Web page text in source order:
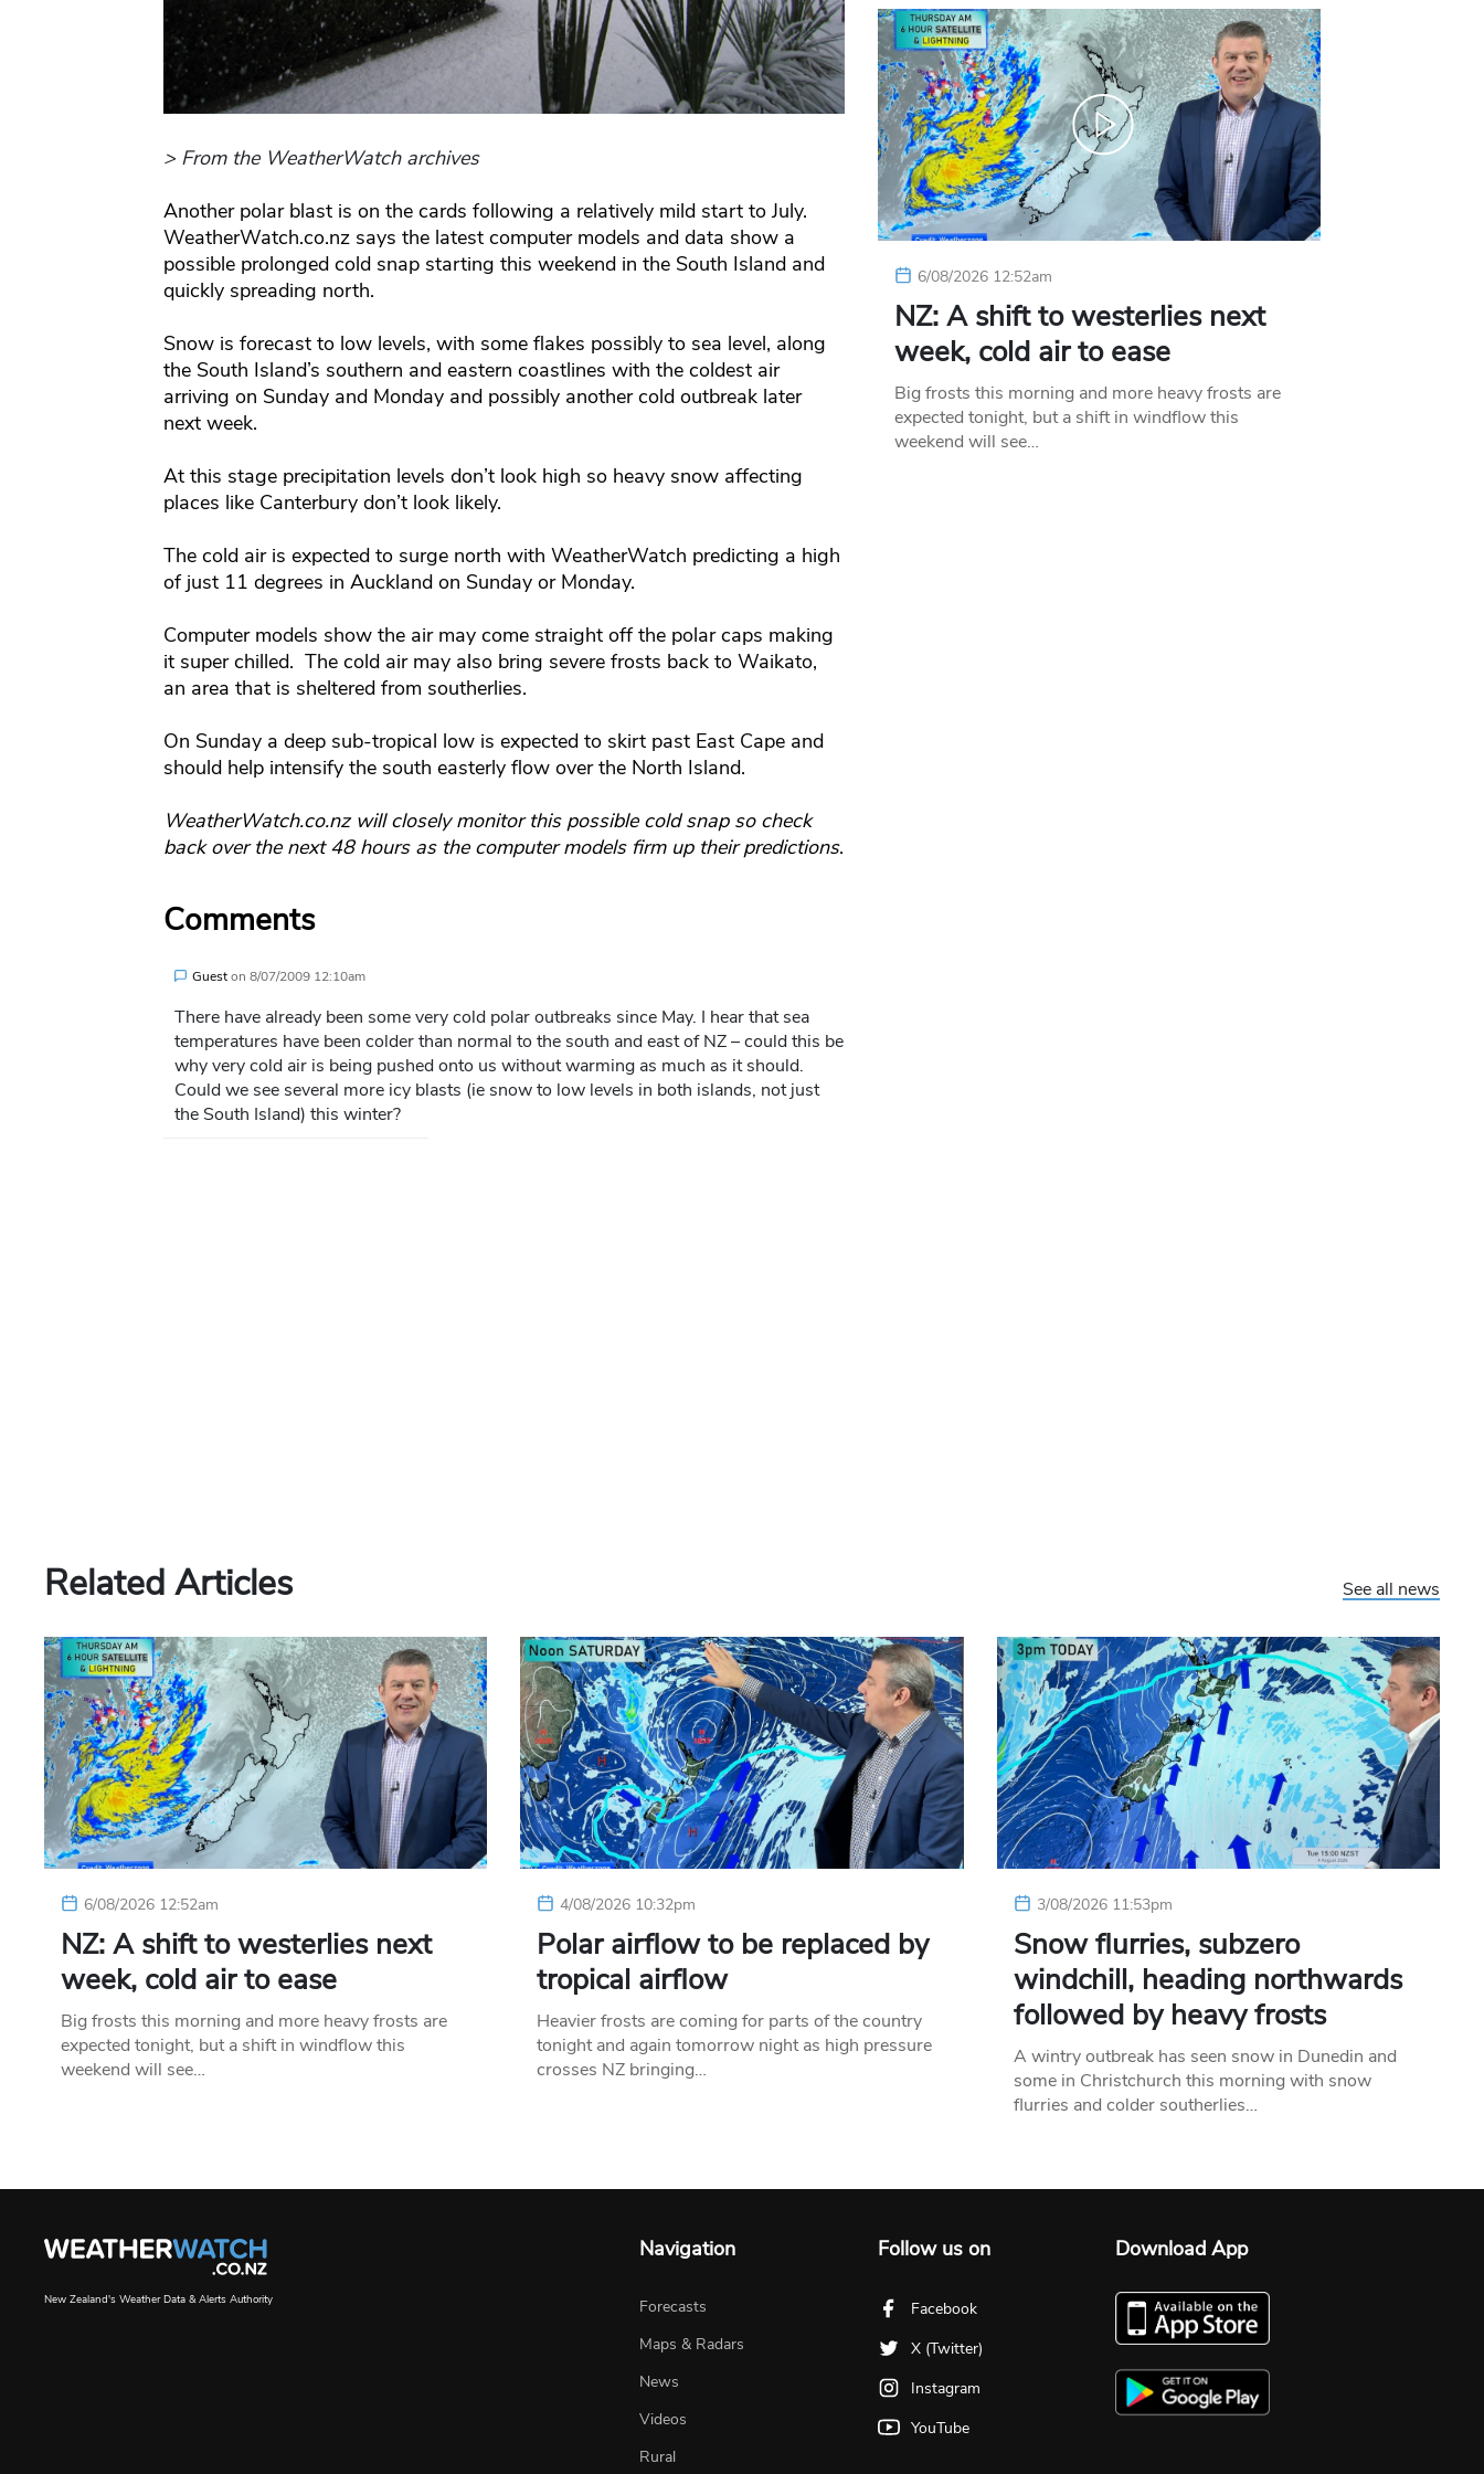
> From the WeatherWatch archives
Another polar blast is on the cards following a relatively mild start to July.
WeatherWatch.co.nz says the latest computer models and data show a
possible prolonged cold snap starting this weekend in the South Island and
quickly spreading north.
Snow is forecast to low levels, with some flakes possibly to sea level, along
the South Island’s southern and eastern coastlines with the coldest air
arriving on Sunday and Monday and possibly another cold outbreak later
next week.
At this stage precipitation levels don’t look high so heavy snow affecting
places like Canterbury don’t look likely.
The cold air is expected to surge north with WeatherWatch predicting a high
of just 11 degrees in Auckland on Sunday or Monday.
Computer models show the air may come straight off the polar caps making
it super chilled. The cold air may also bring severe frosts back to Waikato,
an area that is sheltered from southerlies.
On Sunday a deep sub-tropical low is expected to skirt past East Cape and
should help intensify the south easterly flow over the North Island.
WeatherWatch.co.nz will closely monitor this possible cold snap so check
back over the next 48 hours as the computer models firm up their predictions.
Comments
Gueston 8/07/2009 12:10am
There have already been some very cold polar outbreaks since May. I hear that sea
temperatures have been colder than normal to the south and east of NZ – could this be
why very cold air is being pushed onto us without warming as much as it should.
Could we see several more icy blasts (ie snow to low levels in both islands, not just
the South Island) this winter?
6/08/2026 12:52am
NZ: A shift to westerlies next
week, cold air to ease
Big frosts this morning and more heavy frosts are
expected tonight, but a shift in windflow this
weekend will see…
Related Articles See all news
6/08/2026 12:52am
NZ: A shift to westerlies next
week, cold air to ease
Big frosts this morning and more heavy frosts are
expected tonight, but a shift in windflow this
weekend will see…
4/08/2026 10:32pm
Polar airflow to be replaced by
tropical airflow
Heavier frosts are coming for parts of the country
tonight and again tomorrow night as high pressure
crosses NZ bringing…
3/08/2026 11:53pm
Snow flurries, subzero
windchill, heading northwards
followed by heavy frosts
A wintry outbreak has seen snow in Dunedin and
some in Christchurch this morning with snow
flurries and colder southerlies…
New Zealand's Weather Data & Alerts Authority
Navigation
Forecasts
Maps & Radars
News
Videos
Rural
Follow us on
Facebook
X (Twitter)
Instagram
YouTube
Download App